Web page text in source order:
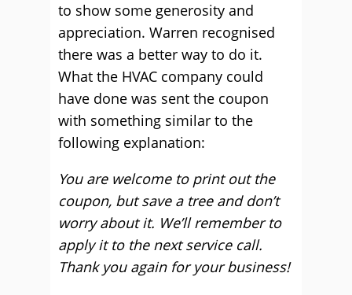
to show some generosity and
appreciation. Warren recognised
there was a better way to do it.
What the HVAC company could
have done was sent the coupon
with something similar to the
following explanation:
You are welcome to print out the
coupon, but save a tree and don’t
worry about it. We’ll remember to
apply it to the next service call.
Thank you again for your business!